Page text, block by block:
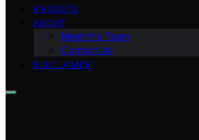
GADGETS
ABOUT
Meet the Team
Contact Us
DISCLAIMER